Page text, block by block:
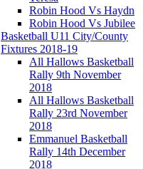
Robin Hood Vs Haydn
Robin Hood Vs Jubilee
Basketball U11 City/County
Fixtures 2018-19
All Hallows Basketball
Rally 9th November
2018
All Hallows Basketball
Rally 23rd November
2018
Emmanuel Basketball
Rally 14th December
2018